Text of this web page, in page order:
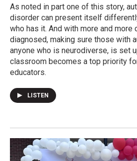
As noted in part one of this story,
disorder can present itself
who has it. And with more and more
diagnosed, making sure those with
anyone who is neurodiverse, is set
classroom becomes a top priority
educators.
LISTEN